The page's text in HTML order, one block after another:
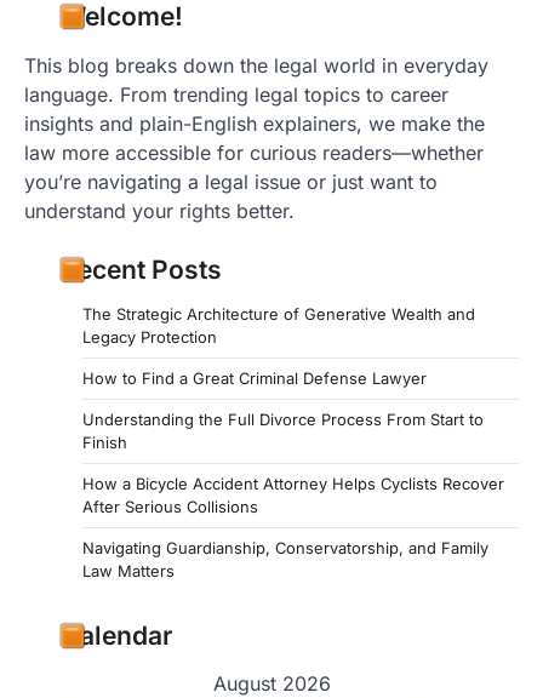
Welcome!
This blog breaks down the legal world in everyday
language. From trending legal topics to career
insights and plain-English explainers, we make the
law more accessible for curious readers—whether
you’re navigating a legal issue or just want to
understand your rights better.
Recent Posts
The Strategic Architecture of Generative Wealth and
Legacy Protection
How to Find a Great Criminal Defense Lawyer
Understanding the Full Divorce Process From Start to
Finish
How a Bicycle Accident Attorney Helps Cyclists Recover
After Serious Collisions
Navigating Guardianship, Conservatorship, and Family
Law Matters
Calendar
August 2026